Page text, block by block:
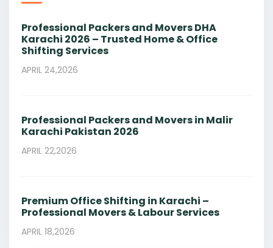
Professional Packers and Movers DHA
Karachi 2026 – Trusted Home & Office
Shifting Services
APRIL 24,2026
Professional Packers and Movers in Malir
Karachi Pakistan 2026
APRIL 22,2026
Premium Office Shifting in Karachi –
Professional Movers & Labour Services
APRIL 18,2026